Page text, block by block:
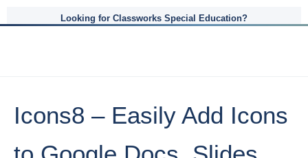
Looking for Classworks Special Education?
Icons8 – Easily Add Icons